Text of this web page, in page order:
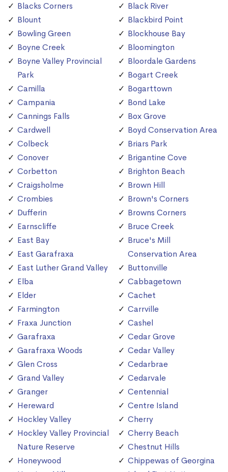
Blacks Corners
Blount
Bowling Green
Boyne Creek
Boyne Valley Provincial
Park
Camilla
Campania
Cannings Falls
Cardwell
Colbeck
Conover
Corbetton
Craigsholme
Crombies
Dufferin
Earnscliffe
East Bay
East Garafraxa
East Luther Grand Valley
Elba
Elder
Farmington
Fraxa Junction
Garafraxa
Garafraxa Woods
Glen Cross
Grand Valley
Granger
Hereward
Hockley Valley
Hockley Valley Provincial
Nature Reserve
Honeywood
Black River
Blackbird Point
Blockhouse Bay
Bloomington
Bloordale Gardens
Bogart Creek
Bogarttown
Bond Lake
Box Grove
Boyd Conservation Area
Briars Park
Brigantine Cove
Brighton Beach
Brown Hill
Brown's Corners
Browns Corners
Bruce Creek
Bruce's Mill
Conservation Area
Buttonville
Cabbagetown
Cachet
Carrville
Cashel
Cedar Grove
Cedar Valley
Cedarbrae
Cedarvale
Centennial
Centre Island
Cherry
Cherry Beach
Chestnut Hills
Chippewas of Georgina